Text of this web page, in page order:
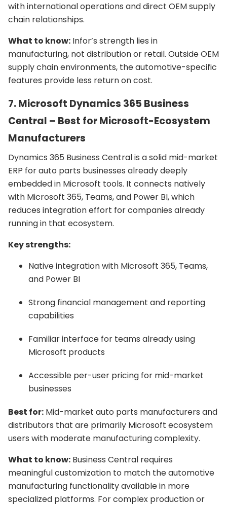
with international operations and direct OEM supply
chain relationships.
What to know: Infor’s strength lies in
manufacturing, not distribution or retail. Outside OEM
supply chain environments, the automotive-specific
features provide less return on cost.
7. Microsoft Dynamics 365 Business
Central – Best for Microsoft-Ecosystem
Manufacturers
Dynamics 365 Business Central is a solid mid-market
ERP for auto parts businesses already deeply
embedded in Microsoft tools. It connects natively
with Microsoft 365, Teams, and Power BI, which
reduces integration effort for companies already
running in that ecosystem.
Key strengths:
Native integration with Microsoft 365, Teams,
and Power BI
Strong financial management and reporting
capabilities
Familiar interface for teams already using
Microsoft products
Accessible per-user pricing for mid-market
businesses
Best for: Mid-market auto parts manufacturers and
distributors that are primarily Microsoft ecosystem
users with moderate manufacturing complexity.
What to know: Business Central requires
meaningful customization to match the automotive
manufacturing functionality available in more
specialized platforms. For complex production or